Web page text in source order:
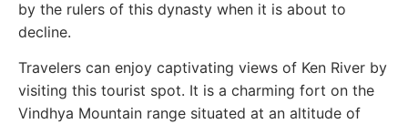
by the rulers of this dynasty when it is about to
decline.
Travelers can enjoy captivating views of Ken River by
visiting this tourist spot. It is a charming fort on the
Vindhya Mountain range situated at an altitude of